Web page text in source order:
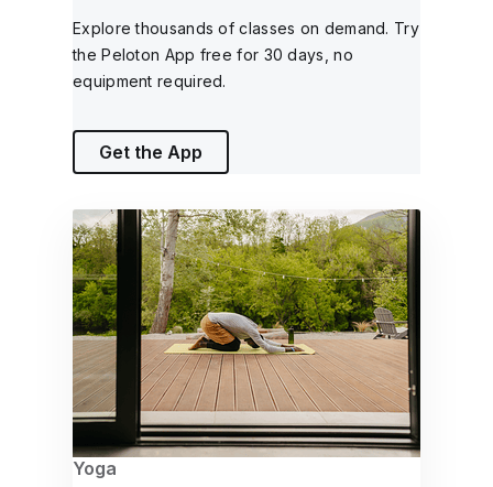
Explore thousands of classes on demand. Try
the Peloton App free for 30 days, no
equipment required.
Get the App
Yoga